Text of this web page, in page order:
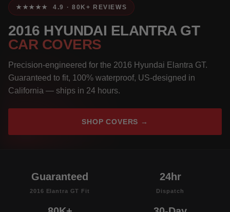
★★★★★ 4.9 · 80K+ REVIEWS
2016 HYUNDAI ELANTRA GT
CAR COVERS
Precision-engineered for the 2016 Hyundai Elantra GT.
Guaranteed to fit, 100% waterproof, US-designed in
California — ships in 24 hours.
SHOP COVERS →
Guaranteed
2016 Elantra GT Fit
24hr
Dispatch